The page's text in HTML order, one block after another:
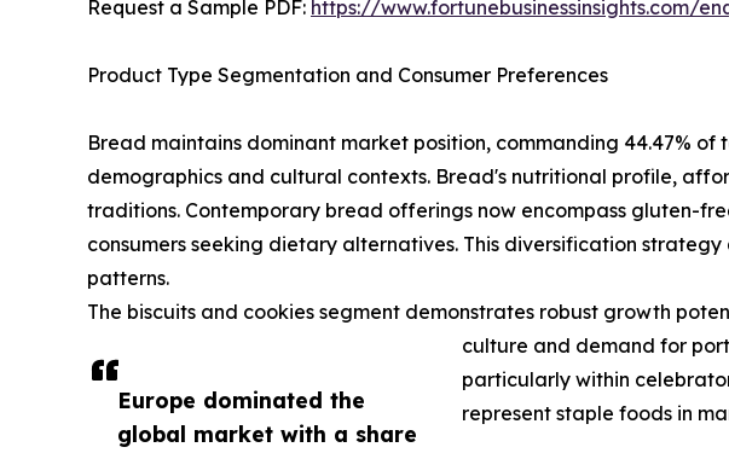
Europe dominated the
global market with a share
Request a Sample PDF: https://www.fortunebusinessinsights.com/
Product Type Segmentation and Consumer Preferences
Bread maintains dominant market position, commanding 44.47%
demographics and cultural contexts. Bread's nutritional profile,
traditions. Contemporary bread offerings now encompass gluten-
consumers seeking dietary alternatives. This diversification
patterns.
The biscuits and cookies segment demonstrates robust growth
culture and demand for
particularly within
represent staple foods in